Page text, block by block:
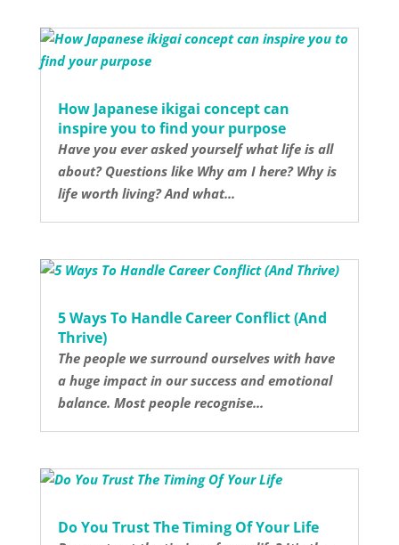
How Japanese ikigai concept can
inspire you to find your purpose
Have you ever asked yourself what life is all
about? Questions like Why am I here? Why is
life worth living? And what...
5 Ways To Handle Career Conflict (And
Thrive)
The people we surround ourselves with have
a huge impact in our success and emotional
balance. Most people recognise...
Do You Trust The Timing Of Your Life